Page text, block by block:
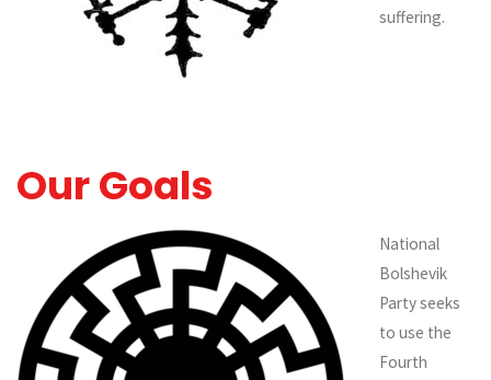
suffering.
Our Goals
National
Bolshevik
Party seeks
to use the
Fourth